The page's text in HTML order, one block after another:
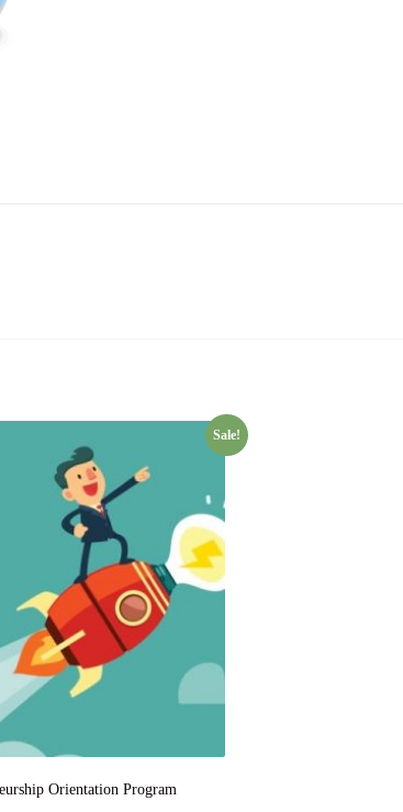
Sale!
Orientation Program